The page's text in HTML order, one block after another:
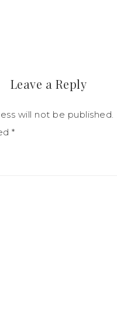
Leave a Reply
will not be published.
*